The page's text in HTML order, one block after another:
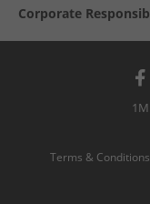
Corporate
1M
Terms & Conditions